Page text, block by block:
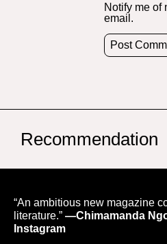
Notify me of
email.
Recommendation
“An ambitious new magazine
literature.” —Chimamanda
Instagram